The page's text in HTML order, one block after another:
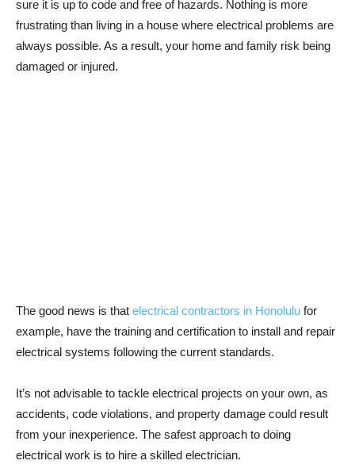
sure it is up to code and free of hazards. Nothing is more
frustrating than living in a house where electrical problems are
always possible. As a result, your home and family risk being
damaged or injured.
The good news is that electrical contractors in Honolulu for
example, have the training and certification to install and repair
electrical systems following the current standards.
It’s not advisable to tackle electrical projects on your own, as
accidents, code violations, and property damage could result
from your inexperience. The safest approach to doing
electrical work is to hire a skilled electrician.